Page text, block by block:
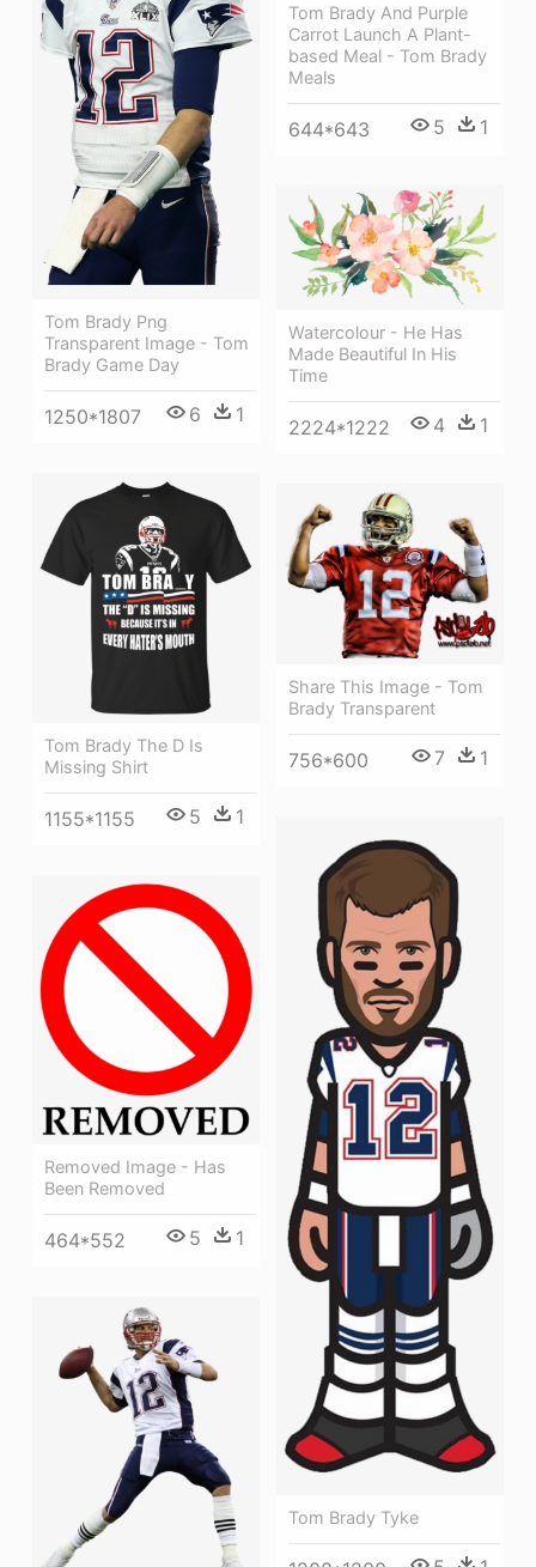
Tom Brady And Purple
Carrot Launch A Plant-
based Meal - Tom Brady
Meals
644*643 5 1
Tom Brady Png
Transparent Image - Tom
Brady Game Day
1250*1807 6 1
Watercolour - He Has
Made Beautiful In His
Time
2224*1222 4 1
Tom Brady The D Is
Missing Shirt
1155*1155 5 1
Share This Image - Tom
Brady Transparent
756*600 7 1
Tom Brady Tyke
Removed Image - Has
Been Removed
464*552 5 1